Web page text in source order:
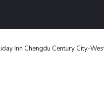
Inn Chengdu Century City-